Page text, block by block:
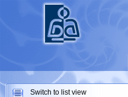
Switch to list view